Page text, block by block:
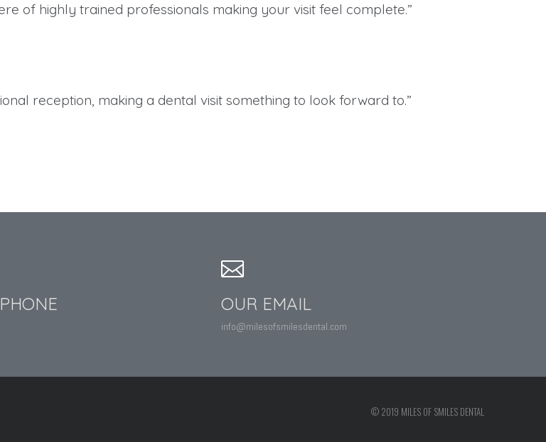
of highly trained professionals making your visit feel complete.”
reception, making a dental visit something to look forward to.”
OUR EMAIL
info@milesofsmilesdental.com
© 2019 MILES OF SMILES DENTAL